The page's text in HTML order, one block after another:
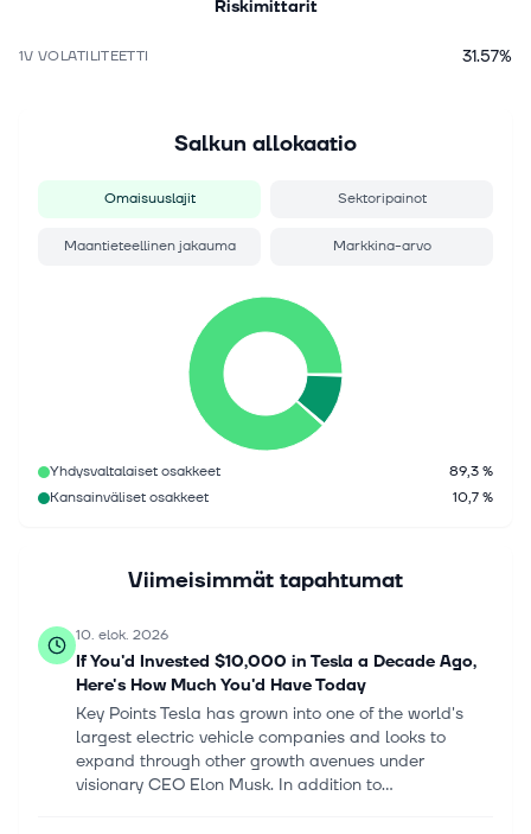
Riskimittarit
1V VOLATILITEETTI 31.57%
Salkun allokaatio
Omaisuuslajit Sektoripainot
Maantieteellinen jakauma Markkina-arvo
Yhdysvaltalaiset osakkeet
89,3 %
Kansainväliset osakkeet
10,7 %
Viimeisimmät tapahtumat
10. elok. 2026
If You'd Invested $10,000 in Tesla a Decade Ago,
Here's How Much You'd Have Today
Key Points Tesla has grown into one of the world's
largest electric vehicle companies and looks to
expand through other growth avenues under
visionary CEO Elon Musk. In addition to...